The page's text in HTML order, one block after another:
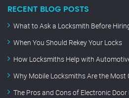
RECENT BLOG POSTS
What to Ask a Locksmith Before
When You Should Rekey Your Locks
How Locksmiths Help with
Why Mobile Locksmiths Are the Most
The Pros and Cons of Electronic Door